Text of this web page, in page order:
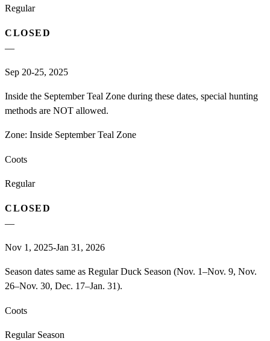
Regular
CLOSED
—
Sep 20-25, 2025
Inside the September Teal Zone during these dates, special hunting
methods are NOT allowed.
Zone: Inside September Teal Zone
Coots
Regular
CLOSED
—
Nov 1, 2025-Jan 31, 2026
Season dates same as Regular Duck Season (Nov. 1–Nov. 9, Nov.
26–Nov. 30, Dec. 17–Jan. 31).
Coots
Regular Season